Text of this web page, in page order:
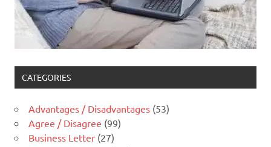
CATEGORIES
Advantages / Disadvantages (53)
Agree / Disagree (99)
Business Letter (27)